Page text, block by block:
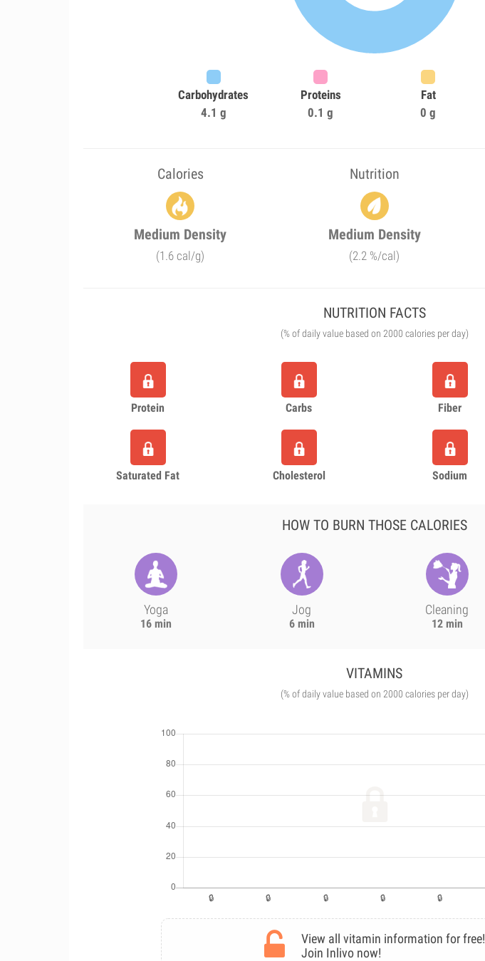
Carbohydrates
4.1 g
Proteins
0.1 g
Fat
0 g
Calories Nutrition
Medium Density
(1.6 cal/g)
Medium Density
(2.2 %/cal)
NUTRITION FACTS
(% of daily value based on 2000 calories per day)
Protein Carbs Fiber
Saturated Fat Cholesterol Sodium
HOW TO BURN THOSE CALORIES
Yoga
16 min
Jog
6 min
Cleaning
12 min
VITAMINS
(% of daily value based on 2000 calories per day)
View all vitamin information for free!
Join Inlivo now!